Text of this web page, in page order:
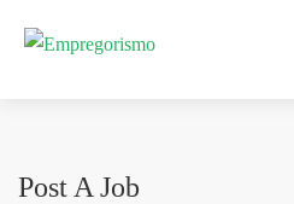
Post A Job